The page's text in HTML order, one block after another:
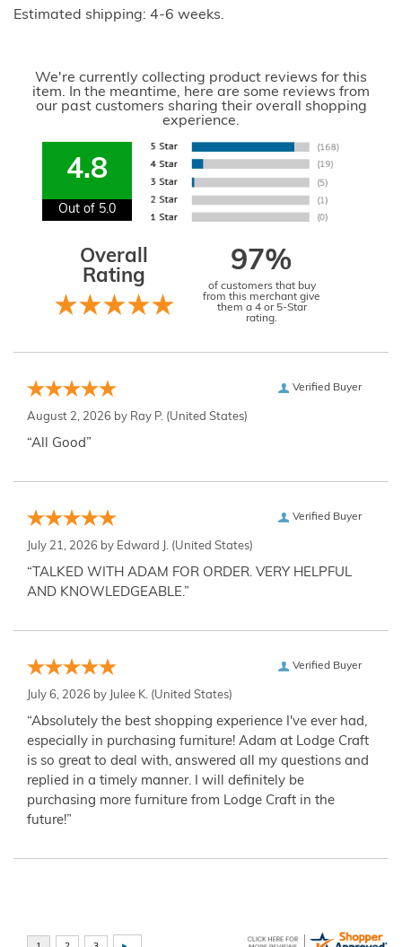
Estimated shipping: 4-6 weeks.
We're currently collecting product reviews for this
item. In the meantime, here are some reviews from
our past customers sharing their overall shopping
experience.
4.8
Out of 5.0
Overall
Rating
97%
of customers that buy
from this merchant give
them a 4 or 5-Star
rating.
Verified Buyer
August 2, 2026 by Ray P. (United States)
“All Good”
Verified Buyer
July 21, 2026 by Edward J. (United States)
“TALKED WITH ADAM FOR ORDER. VERY HELPFUL
AND KNOWLEDGEABLE.”
Verified Buyer
July 6, 2026 by Julee K. (United States)
“Absolutely the best shopping experience I've ever had,
especially in purchasing furniture! Adam at Lodge Craft
is so great to deal with, answered all my questions and
replied in a timely manner. I will definitely be
purchasing more furniture from Lodge Craft in the
future!”